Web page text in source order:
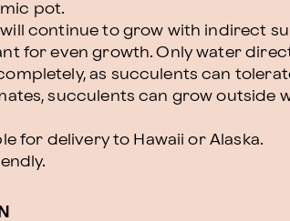
pot.
continue to grow with indirect
for even growth. Only water
as succulents can
succulents can grow outside
for delivery to Hawaii or Alaska.